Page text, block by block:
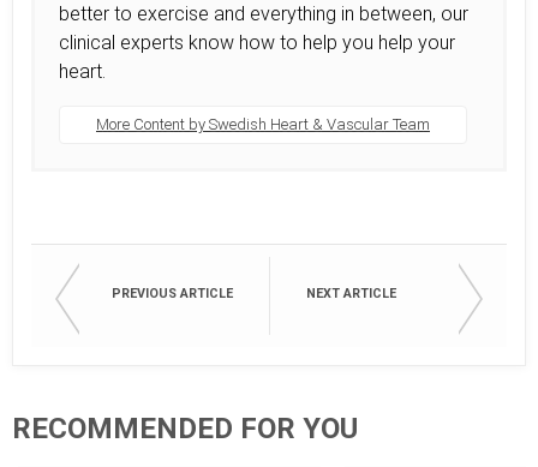
better to exercise and everything in between, our
clinical experts know how to help you help your
heart.
More Content by Swedish Heart & Vascular Team
PREVIOUS ARTICLE NEXT ARTICLE
RECOMMENDED FOR YOU